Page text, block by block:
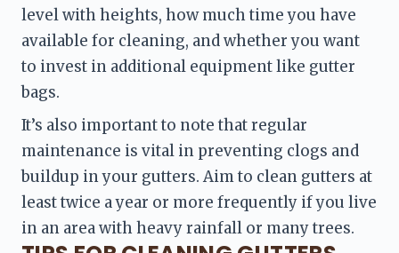
level with heights, how much time you have
available for cleaning, and whether you want
to invest in additional equipment like gutter
bags.
It’s also important to note that regular
maintenance is vital in preventing clogs and
buildup in your gutters. Aim to clean gutters at
least twice a year or more frequently if you live
in an area with heavy rainfall or many trees.